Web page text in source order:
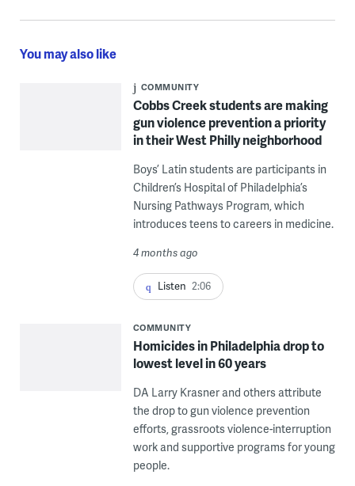
You may also like
COMMUNITY
Cobbs Creek students are making
gun violence prevention a priority
in their West Philly neighborhood
Boys’ Latin students are participants in
Children’s Hospital of Philadelphia’s
Nursing Pathways Program, which
introduces teens to careers in medicine.
4 months ago
Listen 2:06
COMMUNITY
Homicides in Philadelphia drop to
lowest level in 60 years
DA Larry Krasner and others attribute
the drop to gun violence prevention
efforts, grassroots violence-interruption
work and supportive programs for young
people.